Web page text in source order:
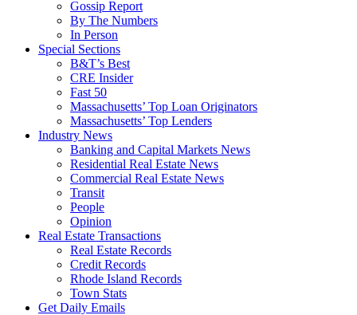
Gossip Report
By The Numbers
In Person
Special Sections
B&T’s Best
CRE Insider
Fast 50
Massachusetts’ Top Loan Originators
Massachusetts’ Top Lenders
Industry News
Banking and Capital Markets News
Residential Real Estate News
Commercial Real Estate News
Transit
People
Opinion
Real Estate Transactions
Real Estate Records
Credit Records
Rhode Island Records
Town Stats
Get Daily Emails